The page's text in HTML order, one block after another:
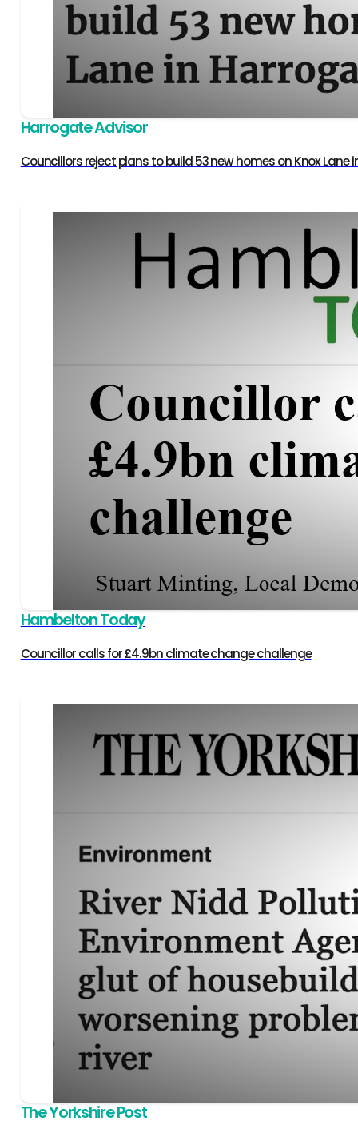
Harrogate Advisor
Councillors reject plans to build 53 new homes on Knox Lane
Hambelton Today
Councillor calls for £4.9bn climate change challenge
The Yorkshire Post